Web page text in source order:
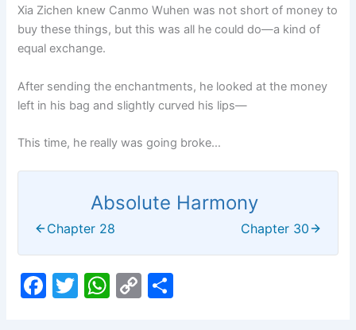
Xia Zichen knew Canmo Wuhen was not short of money to
buy these things, but this was all he could do—a kind of
equal exchange.
After sending the enchantments, he looked at the money
left in his bag and slightly curved his lips—
This time, he really was going broke…
Absolute Harmony
Chapter 28 Chapter 30
F
T
W C